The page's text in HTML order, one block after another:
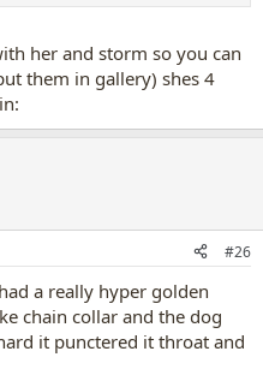
her and storm so you can
them in gallery) shes 4
#26
a really hyper golden
chain collar and the dog
it punctered it throat and